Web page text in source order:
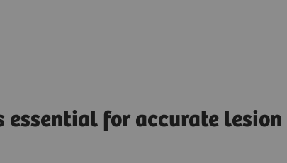
essential for accurate lesion